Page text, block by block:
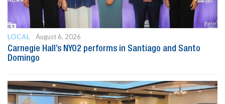
LOCAL
August 6, 2026
Carnegie Hall’s NYO2 performs in Santiago and Santo
Domingo